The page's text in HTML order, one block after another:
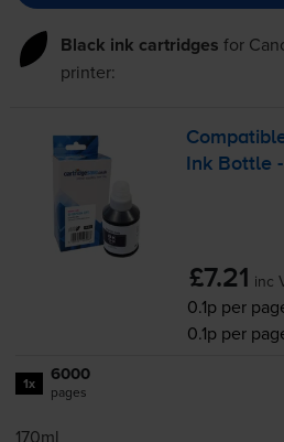
Black ink cartridges for
printer:
Ink Bottle
£7.21 inc
0.1p per
0.1p per
1x 6000
pages
170ml